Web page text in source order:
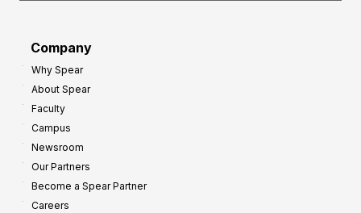
Company
Why Spear
About Spear
Faculty
Campus
Newsroom
Our Partners
Become a Spear Partner
Careers